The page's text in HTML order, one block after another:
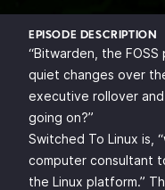
EPISODE DESCRIPTION
“Bitwarden, the FOSS
quiet changes over
executive rollover
going on?”
Switched To Linux is,
computer consultant
the Linux platform.”